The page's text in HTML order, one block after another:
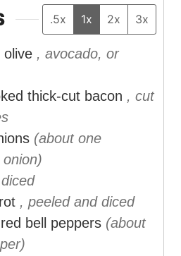
e
u
t
e
.5x 1x 2x 3x
olive , avocado, or
thick-cut bacon , cut
(about one
, peeled and diced
bell peppers (about